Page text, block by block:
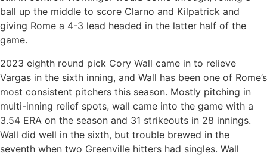
ball up the middle to score Clarno and Kilpatrick and
giving Rome a 4-3 lead headed in the latter half of the
game.
2023 eighth round pick Cory Wall came in to relieve
Vargas in the sixth inning, and Wall has been one of Rome’s
most consistent pitchers this season. Mostly pitching in
multi-inning relief spots, wall came into the game with a
3.54 ERA on the season and 31 strikeouts in 28 innings.
Wall did well in the sixth, but trouble brewed in the
seventh when two Greenville hitters had singles. Wall